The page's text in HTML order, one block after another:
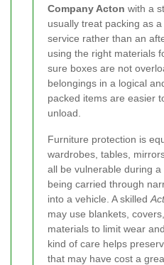
Company Acton with a
usually treat packing as
service rather than an
using the right materials
sure boxes are not
belongings in a logical
packed items are easier
unload.
Furniture protection is
wardrobes, tables,
all be vulnerable during
being carried through
into a vehicle. A skilled
may use blankets,
materials to limit wear
kind of care helps
that may have cost a